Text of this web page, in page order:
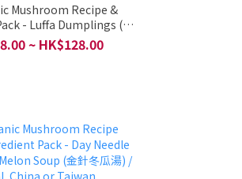
Mushroom Recipe &
- Luffa Dumplings (絲
Local, China or Taiwan
~ HK$128.00